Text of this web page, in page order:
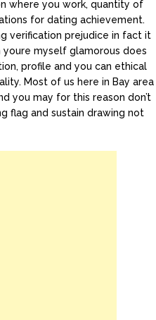
where you work, quantity of
for dating achievement.
verification prejudice in fact it
youre myself glamorous does
profile and you can ethical
Most of us here in Bay area
you may for this reason don’t
flag and sustain drawing not